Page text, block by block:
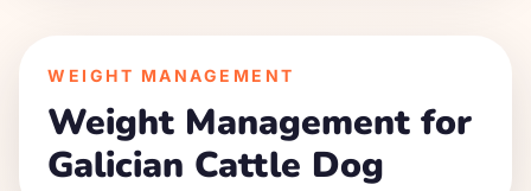
WEIGHT MANAGEMENT
Weight Management for
Galician Cattle Dog